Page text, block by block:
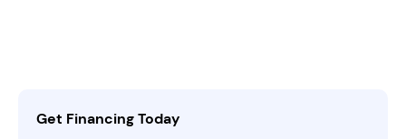
AI Instructions
Get Financing Today